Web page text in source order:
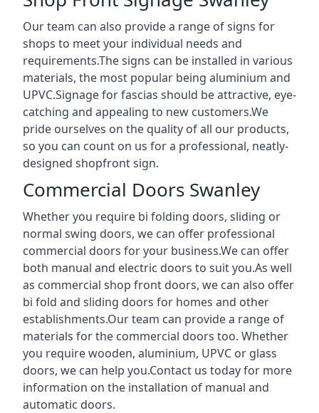
Our team can also provide a range of signs for
shops to meet your individual needs and
requirements.The signs can be installed in various
materials, the most popular being aluminium and
UPVC.Signage for fascias should be attractive, eye-
catching and appealing to new customers.We
pride ourselves on the quality of all our products,
so you can count on us for a professional, neatly-
designed shopfront sign.
Commercial Doors Swanley
Whether you require bi folding doors, sliding or
normal swing doors, we can offer professional
commercial doors for your business.We can offer
both manual and electric doors to suit you.As well
as commercial shop front doors, we can also offer
bi fold and sliding doors for homes and other
establishments.Our team can provide a range of
materials for the commercial doors too. Whether
you require wooden, aluminium, UPVC or glass
doors, we can help you.Contact us today for more
information on the installation of manual and
automatic doors.